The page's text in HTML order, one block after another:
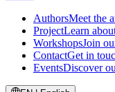
AuthorsMeet the
ProjectLearn
WorkshopsJoin
ContactGet in
EventsDiscover